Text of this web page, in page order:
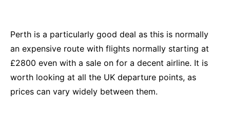
Perth is a particularly good deal as this is normally
an expensive route with flights normally starting at
£2800 even with a sale on for a decent airline. It is
worth looking at all the UK departure points, as
prices can vary widely between them.